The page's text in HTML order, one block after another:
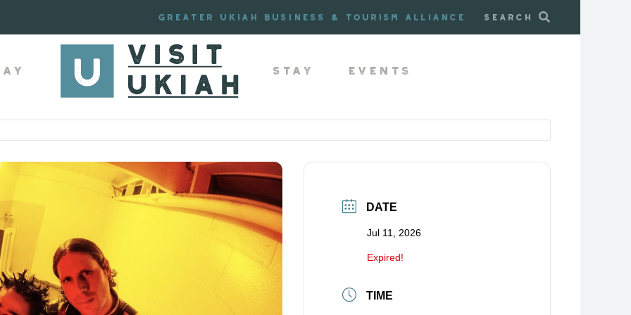
Greater Ukiah Business & Tourism Alliance Search
Stay Events
DATE
Jul 11, 2026
Expired!
TIME